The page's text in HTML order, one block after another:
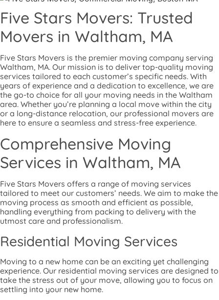
Five Stars Movers: Trusted
Movers in Waltham, MA
Five Stars Movers is the premier moving company serving
Waltham, MA. Our mission is to deliver top-quality moving
services tailored to each customer’s specific needs. With
years of experience and a dedication to excellence, we are
the go-to choice for all your moving needs in the Waltham
area. Whether you’re planning a local move within the city
or a long-distance relocation, our professional movers are
here to ensure a seamless and stress-free experience.
Comprehensive Moving
Services in Waltham, MA
Five Stars Movers offers a range of moving services
tailored to meet our customers’ needs. We aim to make the
moving process as smooth and efficient as possible,
handling everything from packing to delivery with the
utmost care and professionalism.
Residential Moving Services
Moving to a new home can be an exciting yet challenging
experience. Our residential moving services are designed to
take the stress out of your move, allowing you to focus on
settling into your new home.